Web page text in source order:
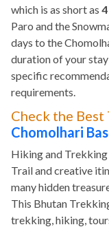
which is as short as
Paro and the
days to the
duration of your
specific
requirements.
Check the Best
Chomolhari
Hiking and
Trail and creative
many hidden
This Bhutan
trekking, hiking,